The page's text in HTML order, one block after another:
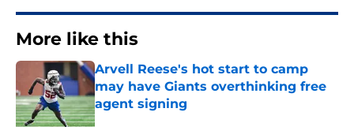
More like this
Arvell Reese's hot start to camp
may have Giants overthinking free
agent signing
Published by on Invalid Date